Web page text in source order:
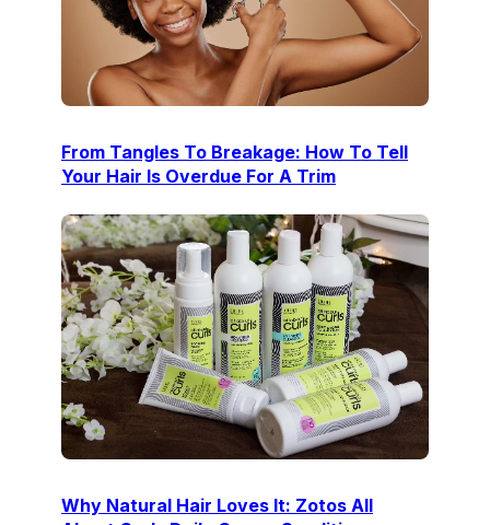
From Tangles To Breakage: How To Tell
Your Hair Is Overdue For A Trim
Why Natural Hair Loves It: Zotos All